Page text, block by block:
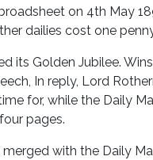
on 4th May
dailies cost one
its Golden Jubilee.
In reply, Lord
for, while the Daily
pages.
with the Daily